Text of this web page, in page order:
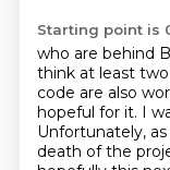
Starting point is
who are behind
think at least
code are also
hopeful for it. I
Unfortunately,
death of the